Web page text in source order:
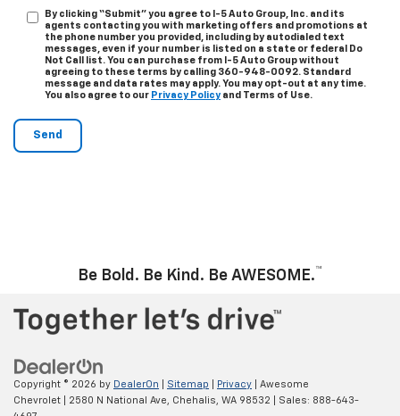
By clicking “Submit” you agree to I-5 Auto Group, Inc. and its
agents contacting you with marketing offers and promotions at
the phone number you provided, including by autodialed text
messages, even if your number is listed on a state or federal Do
Not Call list. You can purchase from I-5 Auto Group without
agreeing to these terms by calling 360-948-0092. Standard
message and data rates may apply. You may opt-out at any time.
You also agree to our Privacy Policy and Terms of Use.
Be Bold. Be Kind. Be AWESOME.™
Copyright © 2026 by DealerOn Sitemap Privacy | Awesome
Chevrolet
2580 N National Ave, Chehalis, WA 98532 | Sales: 888-643-